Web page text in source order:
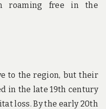
roaming free in the
to the region, but their
in the late 19th century
loss. By the early 20th